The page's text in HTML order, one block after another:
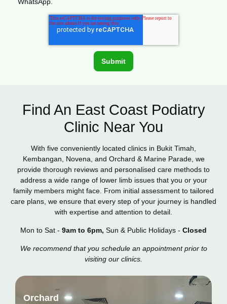
WhatsApp.
Find An East Coast Podiatry
Clinic Near You
With five conveniently located clinics in Bukit Timah,
Kembangan, Novena, and Orchard & Marine Parade, we
provide thorough reviews and personalised care methods to
address a wide range of lower limb issues that you or your
family members might face. From initial assessment to tailored
care plans, we ensure that every step of your journey is handled
with expertise and attention to detail.
Mon to Sat - 9am to 6pm, Sun & Public Holidays - Closed
We recommend that you schedule an appointment prior to
visiting our clinics.
Orchard